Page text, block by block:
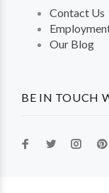
BE IN TOUCH
Contact Us
Our Blog